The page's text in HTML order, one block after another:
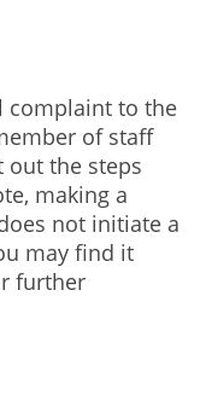
complaint to the
of staff
out the steps
making a
not initiate a
may find it
further